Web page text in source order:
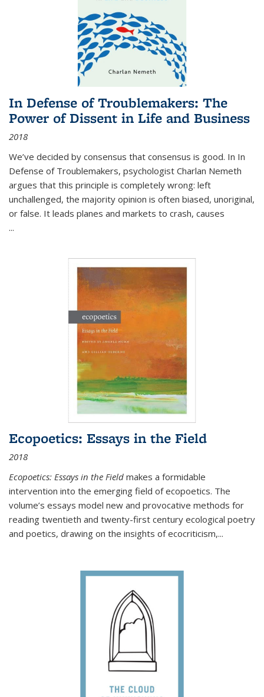
In Defense of Troublemakers: The
Power of Dissent in Life and Business
2018
We’ve decided by consensus that consensus is good. In In
Defense of Troublemakers, psychologist Charlan Nemeth
argues that this principle is completely wrong: left
unchallenged, the majority opinion is often biased, unoriginal,
or false. It leads planes and markets to crash, causes
...
Ecopoetics: Essays in the Field
2018
Ecopoetics: Essays in the Field makes a formidable
intervention into the emerging field of ecopoetics. The
volume’s essays model new and provocative methods for
reading twentieth and twenty-first century ecological poetry
and poetics, drawing on the insights of ecocriticism,...